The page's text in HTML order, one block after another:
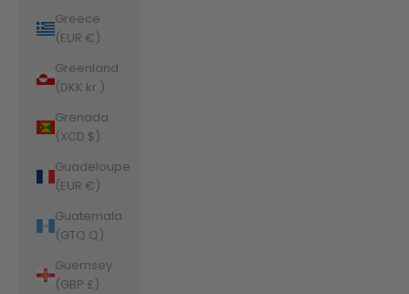
Greece
(EUR €)
Greenland
(DKK kr.)
Grenada
(XCD $)
Guadeloupe
(EUR €)
Guatemala
(GTQ Q)
Guernsey
(GBP £)